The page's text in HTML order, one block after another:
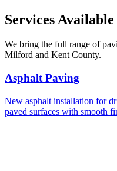
Services
We bring the full range of
Milford and Kent County.
Asphalt Paving
New asphalt installation for
paved surfaces with smooth